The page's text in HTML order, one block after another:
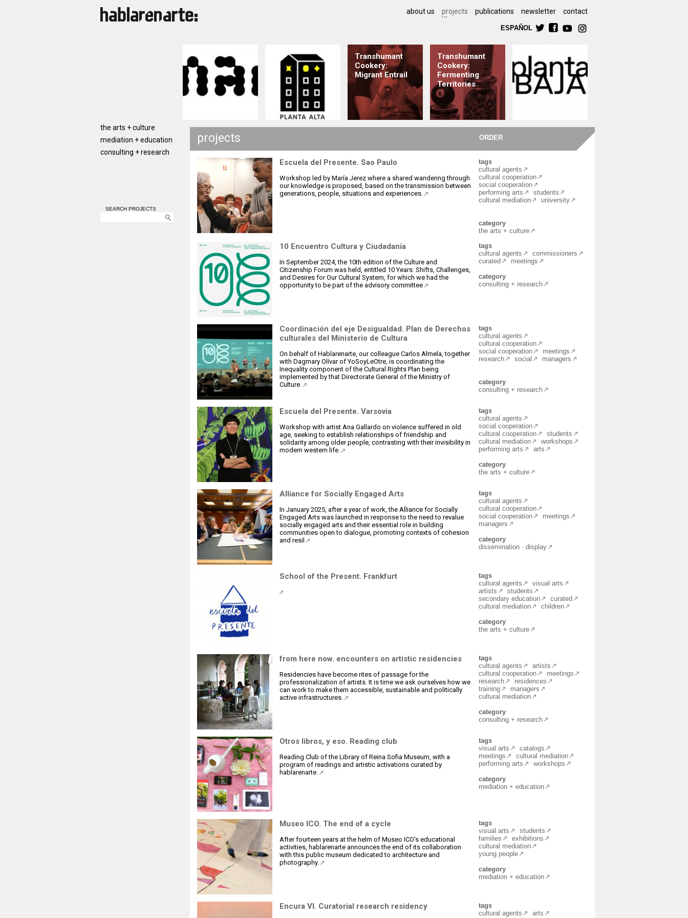
about us projects publications newsletter contact
ESPAÑOL
the arts + culture
mediation + education
consulting + research
SEARCH PROJECTS
Transhumant
Cookery:
Migrant Entrail
Transhumant
Cookery:
Fermenting
Territories
projects ORDER
Escuela del Presente. Sao Paulo
Workshop led by María Jerez where a shared wandering through
our knowledge is proposed, based on the transmission between
generations, people, situations and experiences.
tags
cultural agents
cultural cooperation
social cooperation
performing arts
students
cultural mediation
university
category
the arts + culture
10 Encuentro Cultura y Ciudadanía
In September 2024, the 10th edition of the Culture and
Citizenship Forum was held, entitled 10 Years: Shifts, Challenges,
and Desires for Our Cultural System, for which we had the
opportunity to be part of the advisory committee
tags
cultural agents
commissioners
curated
meetings
category
consulting + research
Coordinación del eje Desigualdad. Plan de Derechos
culturales del Ministerio de Cultura
On behalf of Hablarenarte, our colleague Carlos Almela, together
with Dagmary Olívar of YoSoyLeOtre, is coordinating the
Inequality component of the Cultural Rights Plan being
implemented by that Directorate General of the Ministry of
Culture.
tags
cultural agents
cultural cooperation
social cooperation
meetings
research
social managers
category
consulting + research
Escuela del Presente. Varsovia
Workshop with artist Ana Gallardo on violence suffered in old
age, seeking to establish relationships of friendship and
solidarity among older people, contrasting with their invisibility in
modern western life.
tags
cultural agents
social cooperation
cultural cooperation
students
cultural mediation
workshops
performing arts
arts
category
the arts + culture
Alliance for Socially Engaged Arts
In January 2025, after a year of work, the Alliance for Socially
Engaged Arts was launched in response to the need to revalue
socially engaged arts and their essential role in building
communities open to dialogue, promoting contexts of cohesion
and resil
tags
cultural agents
cultural cooperation
social cooperation
meetings
managers
category
dissemination · display
School of the Present. Frankfurt
tags
cultural agents
visual arts
artists
students
secondary education
curated
cultural mediation
children
category
the arts + culture
from here now. encounters on artistic residencies
Residencies have become rites of passage for the
professionalization of artists. It is time we ask ourselves how we
can work to make them accessible, sustainable and politically
active infrastructures.
tags
cultural agents
artists
cultural cooperation
meetings
research
residences
training
managers
cultural mediation
category
consulting + research
Otros libros, y eso. Reading club
Reading Club of the Library of Reina Sofia Museum, with a
program of readings and artistic activations curated by
hablarenarte.
tags
visual arts
catalogs
meetings
cultural mediation
performing arts
workshops
category
mediation + education
Museo ICO. The end of a cycle
After fourteen years at the helm of Museo ICO's educational
activities, hablarenarte announces the end of its collaboration
with this public museum dedicated to architecture and
photography.
tags
visual arts
students
families
exhibitions
cultural mediation
young people
category
mediation + education
Encura VI. Curatorial research residency
tags
cultural agents
arts